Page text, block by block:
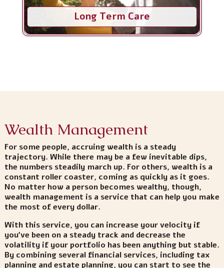
Long Term Care
Wealth Management
For some people, accruing wealth is a steady
trajectory. While there may be a few inevitable dips,
the numbers steadily march up. For others, wealth is a
constant roller coaster, coming as quickly as it goes.
No matter how a person becomes wealthy, though,
wealth management is a service that can help you make
the most of every dollar.
With this service, you can increase your velocity if
you’ve been on a steady track and decrease the
volatility if your portfolio has been anything but stable.
By combining several financial services, including tax
planning and estate planning, you can start to see the